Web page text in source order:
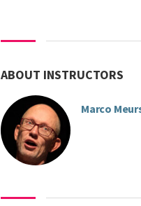
ABOUT INSTRUCTORS
Marco